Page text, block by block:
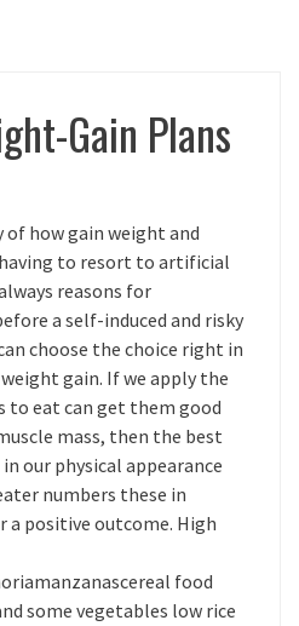
Gain Plans
how gain weight and
to resort to artificial
reasons for
a self-induced and risky
choose the choice right in
gain. If we apply the
to eat can get them good
mass, then the best
our physical appearance
numbers these in
a positive outcome. High
food
some vegetables low rice